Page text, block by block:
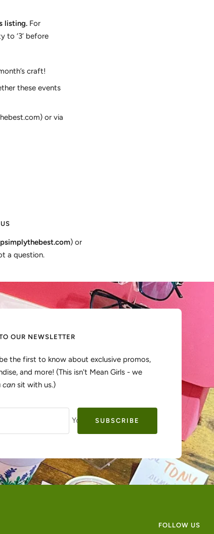
listing.For
to ‘3’ before
craft!
these events
or via
) or
a question.
OUR NEWSLETTER
the first to know about exclusive promos,
and more! (This isn't Mean Girls - we
can sit with us.)
Your e-mailSUBSCRIBE
FOLLOW US